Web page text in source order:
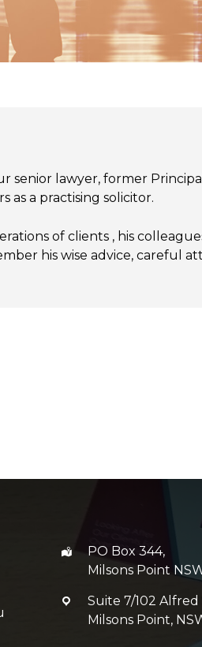
senior lawyer, former
as a practising solicitor.
of clients , his
his wise advice, careful
PO Box 344,
Milsons Point
Suite 7/102
Milsons Point,